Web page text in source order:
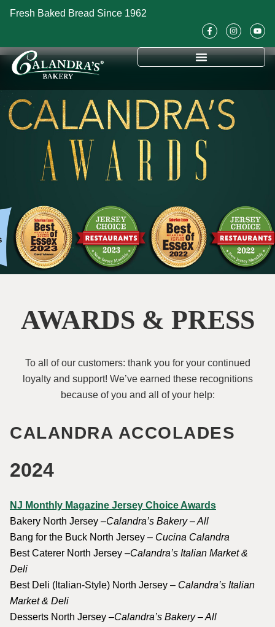
Fresh Baked Bread Since 1962
AWARDS & PRESS
To all of our customers: thank you for your continued
loyalty and support! We’ve earned these recognitions
because of you and all of your help:
CALANDRA ACCOLADES
2024
NJ Monthly Magazine Jersey Choice Awards
Bakery North Jersey –Calandra’s Bakery – All
Bang for the Buck North Jersey – Cucina Calandra
Best Caterer North Jersey –Calandra’s Italian Market &
Deli
Best Deli (Italian-Style) North Jersey – Calandra’s Italian
Market & Deli
Desserts North Jersey –Calandra’s Bakery – All